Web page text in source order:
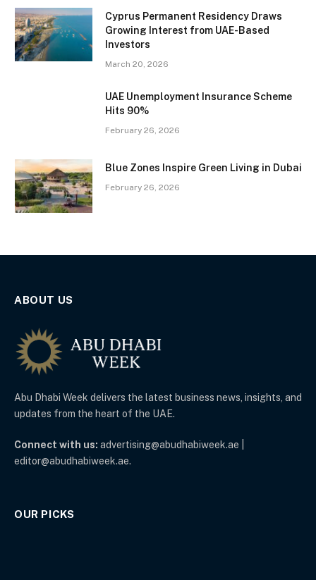
Cyprus Permanent Residency Draws
Growing Interest from UAE-Based
Investors
March 20, 2026
UAE Unemployment Insurance Scheme
Hits 90%
February 26, 2026
Blue Zones Inspire Green Living in Dubai
February 26, 2026
ABOUT US
Abu Dhabi Week delivers the latest business news, insights, and
updates from the heart of the UAE.
Connect with us: advertising@abudhabiweek.ae |
editor@abudhabiweek.ae.
OUR PICKS